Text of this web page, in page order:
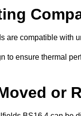
are compatible with
to ensure thermal
or